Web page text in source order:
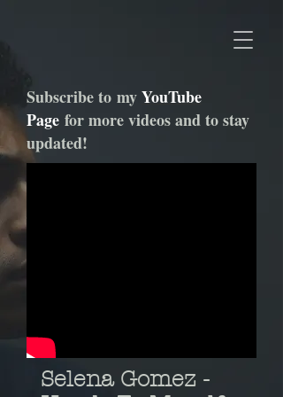
Subscribe to myYouTube
Page for more videos and to stay
updated!
Selena Gomez -